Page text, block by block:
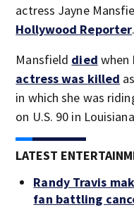
actress Jayne
Hollywood Reporter.
Mansfield died when
actress was killed
in which she was
on U.S. 90 in
LATEST
Randy Travis
fan battling